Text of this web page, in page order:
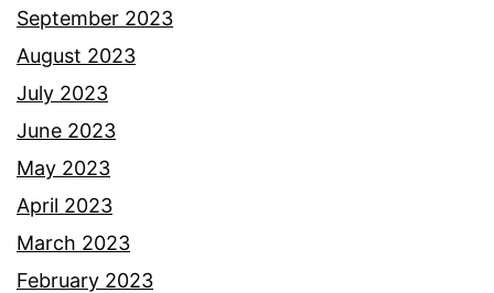
September 2023
August 2023
July 2023
June 2023
May 2023
April 2023
March 2023
February 2023